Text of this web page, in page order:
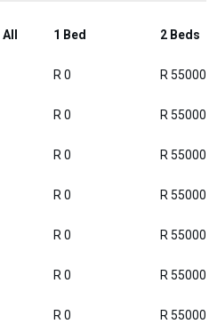
All 1 Bed 2 Beds
R 0 R 55000
R 0 R 55000
R 0 R 55000
R 0 R 55000
R 0 R 55000
R 0 R 55000
R 0 R 55000